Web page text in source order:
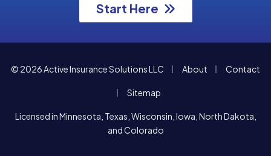
Start Here
© 2026 Active Insurance Solutions LLC About Contact
Sitemap
Licensed in Minnesota, Texas, Wisconsin, Iowa, North Dakota,
and Colorado